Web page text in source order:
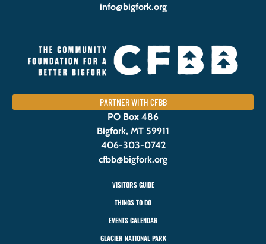
info@bigfork.org
PARTNER WITH CFBB
PO Box 486
Bigfork, MT 59911
406-303-0742
cfbb@bigfork.org
VISITORS GUIDE
THINGS TO DO
EVENTS CALENDAR
GLACIER NATIONAL PARK